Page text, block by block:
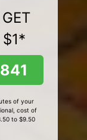
$1*
of your
cost of
to $9.50